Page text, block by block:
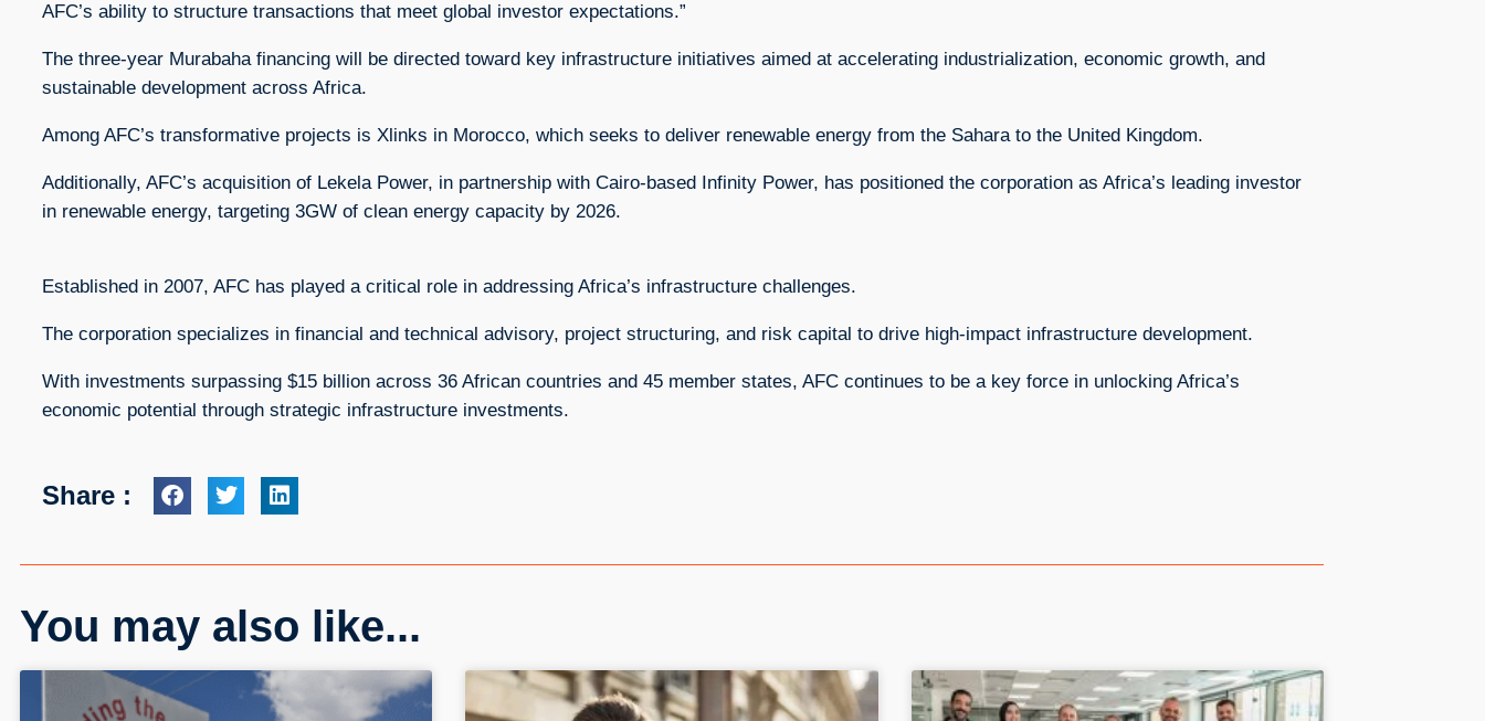
AFC’s ability to structure transactions that meet global investor expectations.”
The three-year Murabaha financing will be directed toward key infrastructure initiatives aimed at accelerating industrialization, economic growth, and
sustainable development across Africa.
Among AFC’s transformative projects is Xlinks in Morocco, which seeks to deliver renewable energy from the Sahara to the United Kingdom.
Additionally, AFC’s acquisition of Lekela Power, in partnership with Cairo-based Infinity Power, has positioned the corporation as Africa’s leading investor
in renewable energy, targeting 3GW of clean energy capacity by 2026.
Established in 2007, AFC has played a critical role in addressing Africa’s infrastructure challenges.
The corporation specializes in financial and technical advisory, project structuring, and risk capital to drive high-impact infrastructure development.
With investments surpassing $15 billion across 36 African countries and 45 member states, AFC continues to be a key force in unlocking Africa’s
economic potential through strategic infrastructure investments.
Share :
You may also like...